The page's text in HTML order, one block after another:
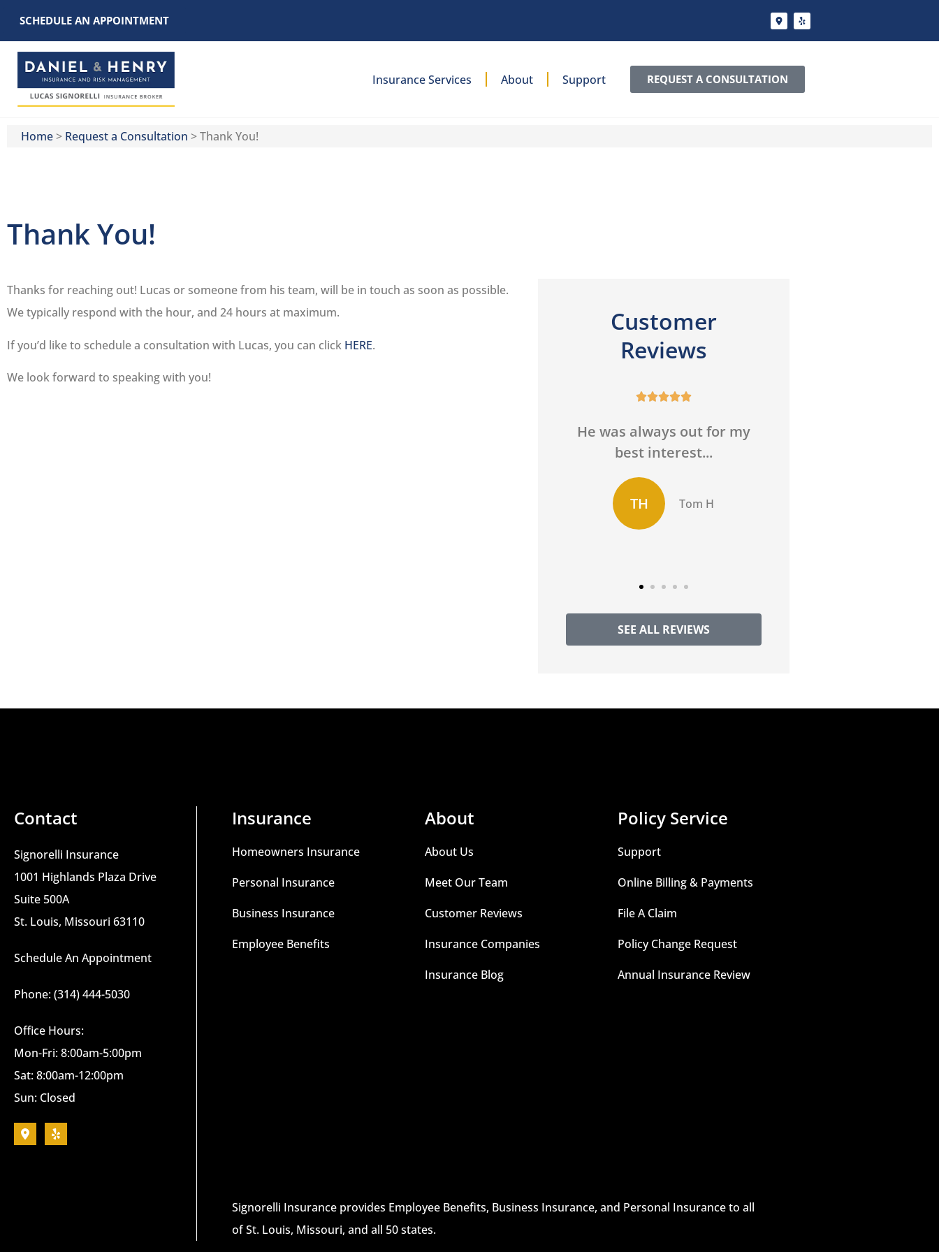
SCHEDULE AN APPOINTMENT
Insurance Services About Support REQUEST A CONSULTATION
Home> Request a Consultation >Thank You!
Thank You!
Thanks for reaching out! Lucas or someone from his team, will be in touch as soon as possible.
We typically respond with the hour, and 24 hours at maximum.
If you’d like to schedule a consultation with Lucas, you can click HERE.
We look forward to speaking with you!
Customer
Reviews

He was always out for my
best interest...
TH Tom H
SEE ALL REVIEWS
Contact
Signorelli Insurance
1001 Highlands Plaza Drive
Suite 500A
St. Louis, Missouri 63110
Schedule An Appointment
Phone: (314) 444-5030
Office Hours:
Mon-Fri: 8:00am-5:00pm
Sat: 8:00am-12:00pm
Sun: Closed
Insurance
Homeowners Insurance
Personal Insurance
Business Insurance
Employee Benefits
About
About Us
Meet Our Team
Customer Reviews
Insurance Companies
Insurance Blog
Policy Service
Support
Online Billing & Payments
File A Claim
Policy Change Request
Annual Insurance Review
Signorelli Insurance provides Employee Benefits, Business Insurance, and Personal Insurance to all
of St. Louis, Missouri, and all 50 states.